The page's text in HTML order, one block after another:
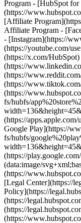
Program - [HubSpot for
(https://
[Affiliate
Affiliate Program -
- [Instagram](https://
(https://youtube.com/
(https://x.com/
(https://
(https://
(https://
(https://
fs/hubfs/
(https://
Google Play](https://
fs/hubfs/
(https://
(data:image/
(https://
[Legal Center](https://
Policy](https://
(https://
(https://
(https://